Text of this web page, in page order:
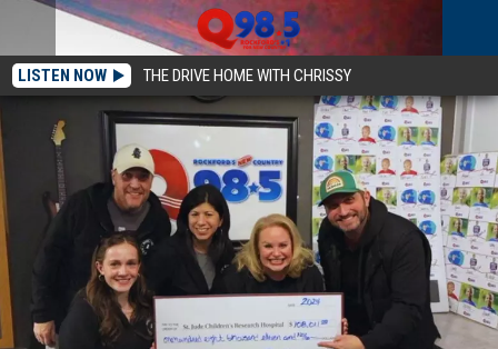
LISTEN NOW THE DRIVE HOME WITH CHRISSY